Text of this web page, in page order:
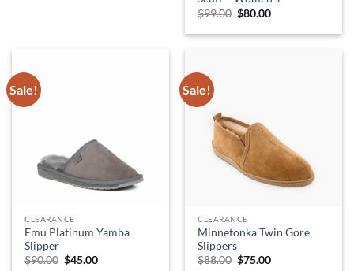
$99.00 Original
was:
$80.00Current
is:
Sale!
CLEARANCE
Emu Platinum Yamba
Slipper
$90.00 Original
$45.00Current
Sale!
CLEARANCE
Minnetonka Twin Gore
Slippers
$88.00 Original
$75.00Current